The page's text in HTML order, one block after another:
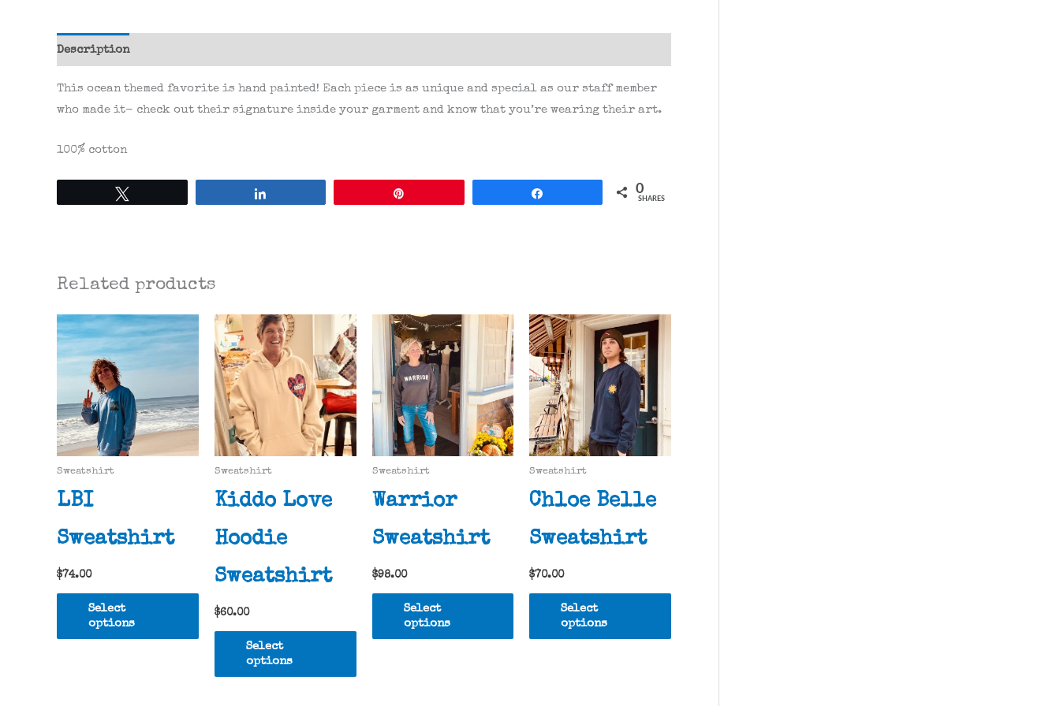
Description
This ocean themed favorite is hand painted! Each piece is as unique and special as our staff member
who made it- check out their signature inside your garment and know that you’re wearing their art.
100% cotton
0
SHARES
Related products
Sweatshirt
LBI
Sweatshirt
$ 74.00
Select
options
This
product
has
multiple
Sweatshirt
Kiddo Love
Hoodie
Sweatshirt
$60.00
Select
options
This
has
Sweatshirt
Warrior
Sweatshirt
$98.00
Select
options
This
has
Sweatshirt
Chloe Belle
Sweatshirt
$ 70.00
Select
options
This
has